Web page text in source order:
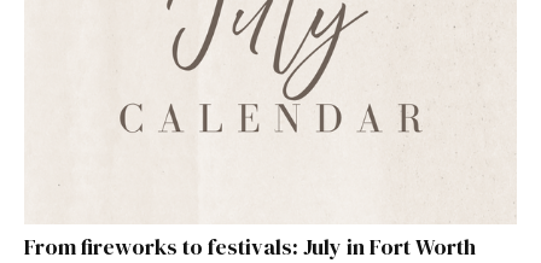
From fireworks to festivals: July in Fort Worth